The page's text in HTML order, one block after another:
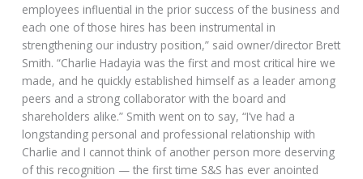
employees influential in the prior success of the business and
each one of those hires has been instrumental in
strengthening our industry position,” said owner/director Brett
Smith. “Charlie Hadayia was the first and most critical hire we
made, and he quickly established himself as a leader among
peers and a strong collaborator with the board and
shareholders alike.” Smith went on to say, “I’ve had a
longstanding personal and professional relationship with
Charlie and I cannot think of another person more deserving
of this recognition — the first time S&S has ever anointed